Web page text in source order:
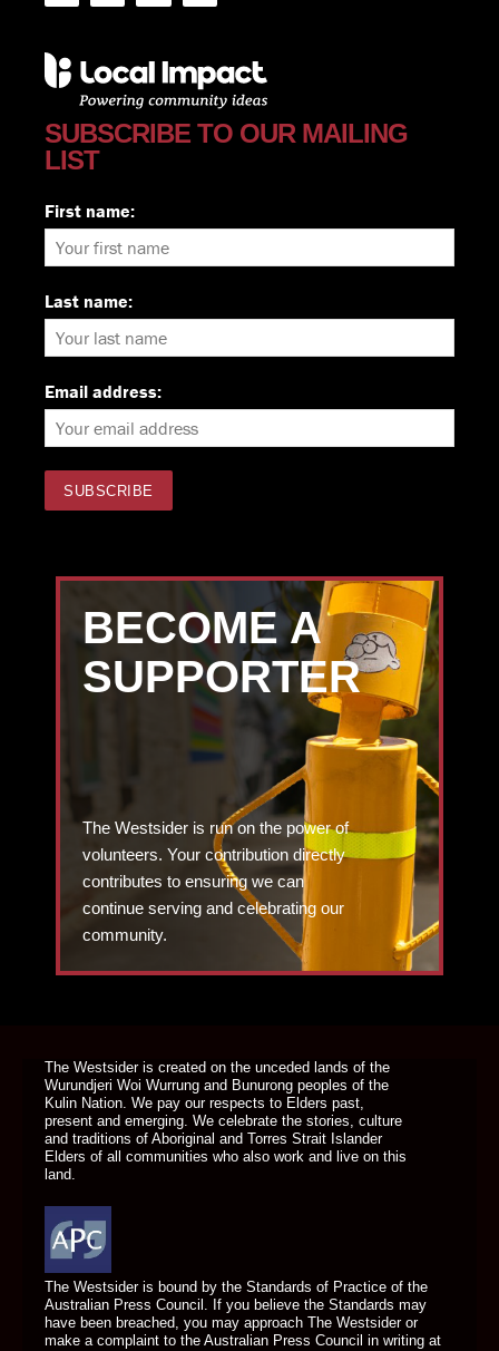
SUBSCRIBE TO OUR MAILING
LIST
First name:
Last name:
Email address:
BECOME A
SUPPORTER
The Westsider is run on the power of
volunteers. Your contribution directly
contributes to ensuring we can
continue serving and celebrating our
community.
The Westsider is created on the unceded lands of the
Wurundjeri Woi Wurrung and Bunurong peoples of the
Kulin Nation. We pay our respects to Elders past,
present and emerging. We celebrate the stories, culture
and traditions of Aboriginal and Torres Strait Islander
Elders of all communities who also work and live on this
land.
The Westsider is bound by the Standards of Practice of the
Australian Press Council. If you believe the Standards may
have been breached, you may approach The Westsider or
make a complaint to the Australian Press Council in writing at